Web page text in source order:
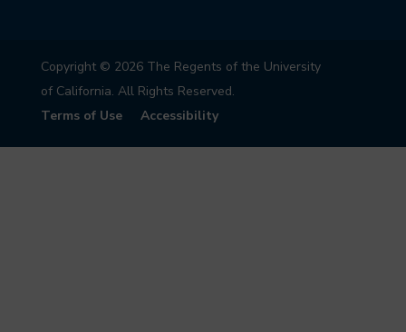
Copyright © 2026 The Regents of the University
of California. All Rights Reserved.
Terms of Use
Accessibility